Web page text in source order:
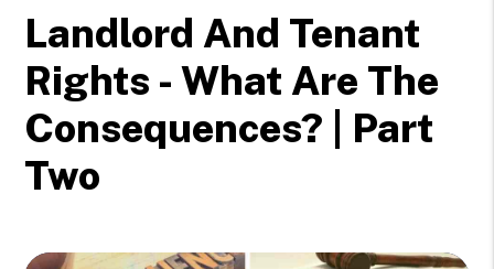
Landlord And Tenant
Rights - What Are The
Consequences? | Part
Two